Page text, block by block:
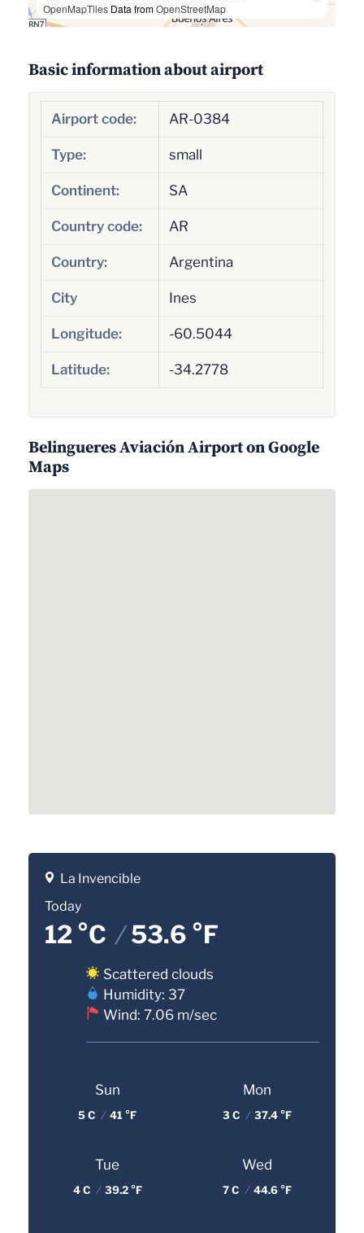
OpenMapTiles Data fromOpenStreetMap
Basic information about airport
Airport code: AR-0384
Type: small
Continent: SA
Country code: AR
Country: Argentina
City Ines
Longitude: -60.5044
Latitude: -34.2778
Belingueres Aviación Airport on Google
Maps
La Invencible
Today
12 °C /53.6 °F
Scattered clouds
Humidity: 37
Wind: 7.06 m/sec
Sun
5 C / 41 °F
Mon
3 C / 37.4 °F
Tue
4 C / 39.2 °F
Wed
7 C / 44.6 °F